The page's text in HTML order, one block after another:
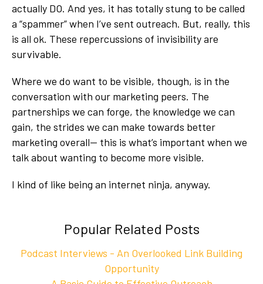
actually DO. And yes, it has totally stung to be called
a “spammer” when I’ve sent outreach. But, really, this
is all ok. These repercussions of invisibility are
survivable.
Where we do want to be visible, though, is in the
conversation with our marketing peers. The
partnerships we can forge, the knowledge we can
gain, the strides we can make towards better
marketing overall-- this is what’s important when we
talk about wanting to become more visible.
I kind of like being an internet ninja, anyway.
Popular Related Posts
Podcast Interviews - An Overlooked Link Building
Opportunity